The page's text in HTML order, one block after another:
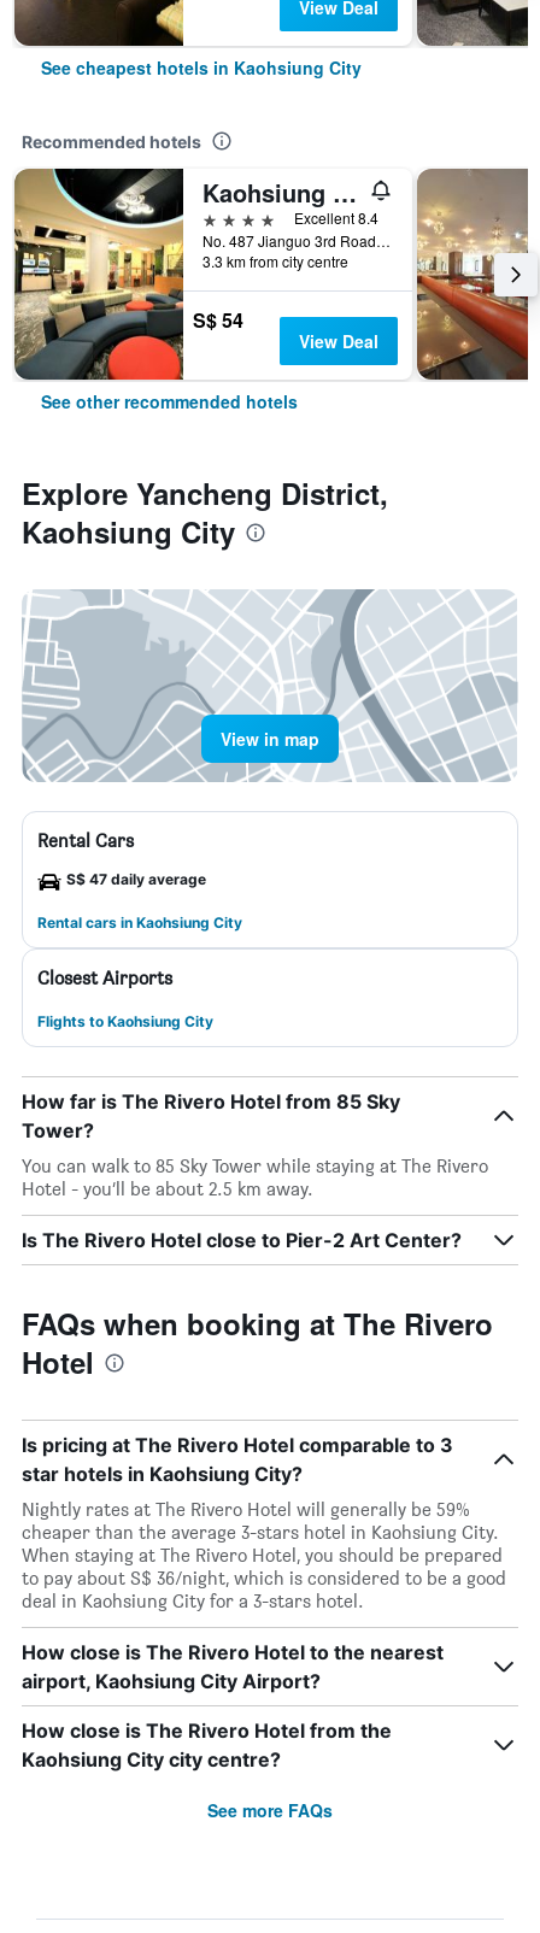
View Deal
See cheapest hotels in Kaohsiung City
Recommended hotels
Kaohsiung Ahotel
4 stars
Excellent 8.4
No. 487 Jianguo 3rd Road, Kaohsiung City, Taiwan
3.3 km from city centre
S$ 54
View Deal
See other recommended hotels
Explore Yancheng District,
Kaohsiung City
View in map
Rental Cars
S$ 47 daily average
Rental cars in Kaohsiung City
Closest Airports
Flights to Kaohsiung City
How far is The Rivero Hotel from 85 Sky
Tower?
You can walk to 85 Sky Tower while staying at The Rivero
Hotel - you’ll be about 2.5 km away.
Is The Rivero Hotel close to Pier-2 Art Center?
FAQs when booking at The Rivero
Hotel
Is pricing at The Rivero Hotel comparable to 3
star hotels in Kaohsiung City?
Nightly rates at The Rivero Hotel will generally be 59%
cheaper than the average 3-stars hotel in Kaohsiung City.
When staying at The Rivero Hotel, you should be prepared
to pay about S$ 36/night, which is considered to be a good
deal in Kaohsiung City for a 3-stars hotel.
How close is The Rivero Hotel to the nearest
airport, Kaohsiung City Airport?
How close is The Rivero Hotel from the
Kaohsiung City city centre?
See more FAQs